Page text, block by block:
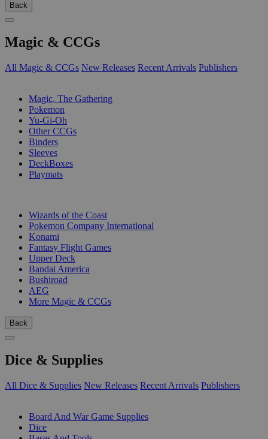
Back
Magic & CCGs
All Magic & CCGs New Releases Recent Arrivals Publishers
Magic, The Gathering
Pokemon
Yu-Gi-Oh
Other CCGs
Binders
Sleeves
DeckBoxes
Playmats
Wizards of the Coast
Pokemon Company International
Konami
Fantasy Flight Games
Upper Deck
Bandai America
Bushiroad
AEG
More Magic & CCGs
Back
Dice & Supplies
All Dice & Supplies New Releases Recent Arrivals Publishers
Board And War Game Supplies
Dice